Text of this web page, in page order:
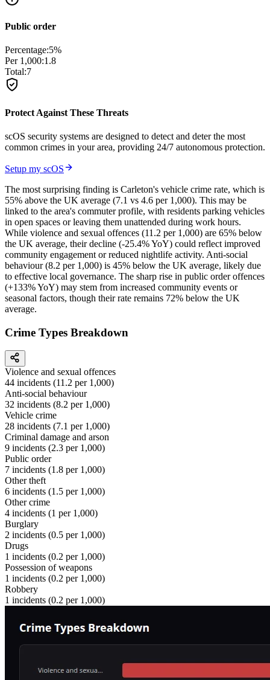
Public order
Percentage:5%
Per 1,000:1.8
Total:7
Protect Against These Threats
scOS security systems are designed to detect and deter the most
common crimes in your area, providing 24/7 autonomous protection.
Setup my scOS
The most surprising finding is Carleton's vehicle crime rate, which is
55% above the UK average (7.1 vs 4.6 per 1,000). This may be
linked to the area's commuter profile, with residents parking vehicles
in open spaces or leaving them unattended during work hours.
While violence and sexual offences (11.2 per 1,000) are 65% below
the UK average, their decline (-25.4% YoY) could reflect improved
community engagement or reduced nightlife activity. Anti-social
behaviour (8.2 per 1,000) is 45% below the UK average, likely due
to effective local governance. The sharp rise in public order offences
(+133% YoY) may stem from increased community events or
seasonal factors, though their rate remains 72% below the UK
average.
Crime Types Breakdown
Violence and sexual offences
44 incidents (11.2 per 1,000)
Anti-social behaviour
32 incidents (8.2 per 1,000)
Vehicle crime
28 incidents (7.1 per 1,000)
Criminal damage and arson
9 incidents (2.3 per 1,000)
Public order
7 incidents (1.8 per 1,000)
Other theft
6 incidents (1.5 per 1,000)
Other crime
4 incidents (1 per 1,000)
Burglary
2 incidents (0.5 per 1,000)
Drugs
1 incidents (0.2 per 1,000)
Possession of weapons
1 incidents (0.2 per 1,000)
Robbery
1 incidents (0.2 per 1,000)